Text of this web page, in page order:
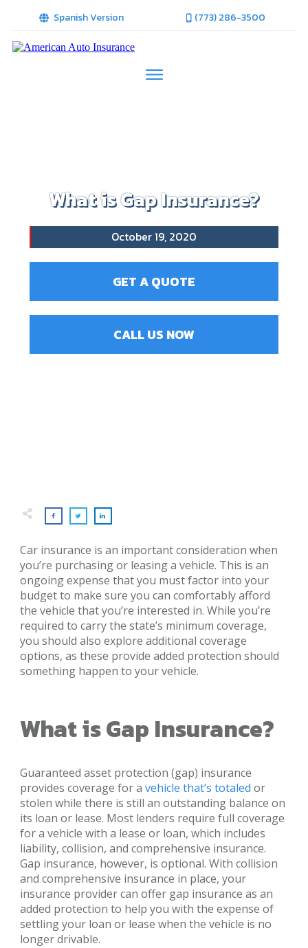
Spanish Version (773) 286-3500
What is Gap Insurance?
October 19, 2020
GET A QUOTE
CALL US NOW
Car insurance is an important consideration when
you’re purchasing or leasing a vehicle. This is an
ongoing expense that you must factor into your
budget to make sure you can comfortably afford
the vehicle that you’re interested in. While you’re
required to carry the state’s minimum coverage,
you should also explore additional coverage
options, as these provide added protection should
something happen to your vehicle.
What is Gap Insurance?
Guaranteed asset protection (gap) insurance
provides coverage for a vehicle that’s totaled or
stolen while there is still an outstanding balance on
its loan or lease. Most lenders require full coverage
for a vehicle with a lease or loan, which includes
liability, collision, and comprehensive insurance.
Gap insurance, however, is optional. With collision
and comprehensive insurance in place, your
insurance provider can offer gap insurance as an
added protection to help you with the expense of
settling your loan or lease when the vehicle is no
longer drivable.